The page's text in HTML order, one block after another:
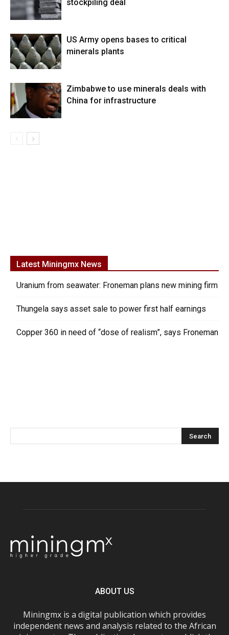
stockpiling deal
US Army opens bases to critical
minerals plants
Zimbabwe to use minerals deals with
China for infrastructure
Latest Miningmx News
Uranium from seawater: Froneman plans new mining firm
Thungela says asset sale to power first half earnings
Copper 360 in need of “dose of realism”, says Froneman
ABOUT US
Miningmx is a digital publication which provides
independent news and analysis related to the African